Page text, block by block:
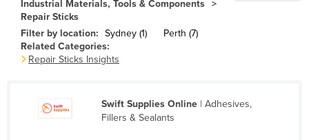
Brunei
Bulgaria
Burkina Faso
Burundi
Industrial Materials, Tools & Components
Repair Sticks
Filter by location: Sydney (1)
Perth (7)
Related Categories:
Repair Sticks Insights
Swift Supplies Online| Adhesives,
Fillers & Sealants